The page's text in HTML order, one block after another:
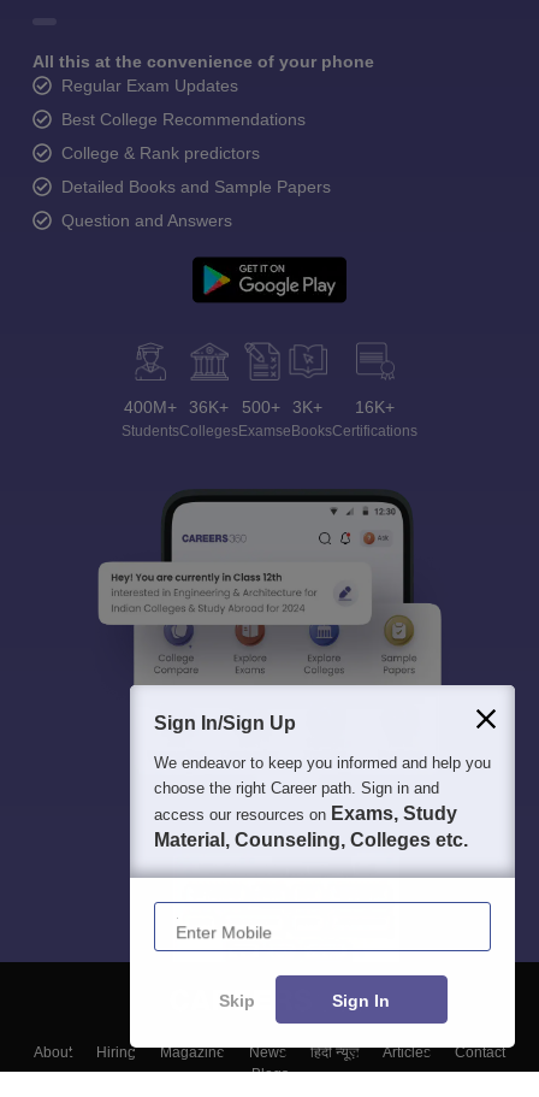
All this at the convenience of your phone
Regular Exam Updates
Best College Recommendations
College & Rank predictors
Detailed Books and Sample Papers
Question and Answers
400M+
Students
36K+
Colleges
500+
Exams
3K+
eBooks
16K+
Certifications
About Hiring Magazine News हिंदी न्यूज़ Articles
Contact
Blogs
Sign In/Sign Up
We endeavor to keep you informed and help you
choose the right Career path. Sign in and
access our resources on Exams, Study
Material, Counseling, Colleges etc.
Enter Mobile
Skip Sign In